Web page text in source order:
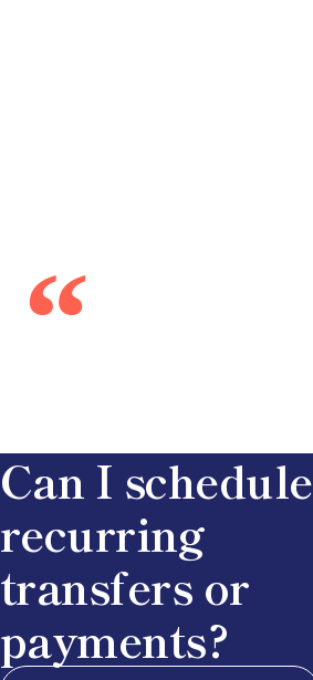
“
Can I schedule
recurring
transfers or
payments?